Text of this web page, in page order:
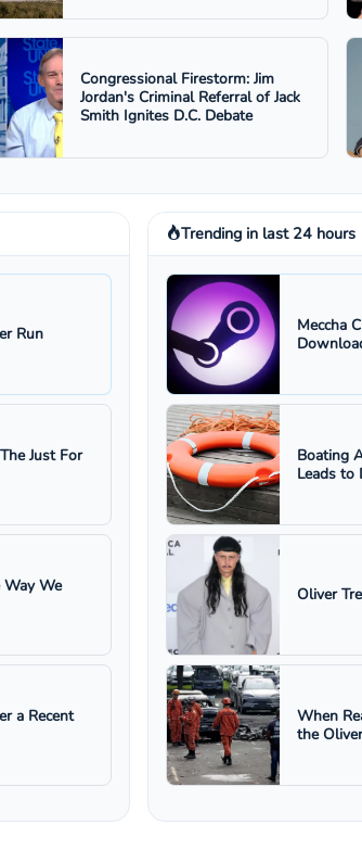
Congressional Firestorm: Jim
Jordan's Criminal Referral of Jack
Smith Ignites D.C. Debate
Run
Just For
Way We
a Recent
Trending in last 24 hours
Meccha
Boating
Leads to
Oliver
When
the